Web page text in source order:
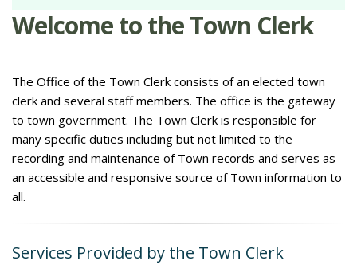
Welcome to the Town Clerk
The Office of the Town Clerk consists of an elected town
clerk and several staff members. The office is the gateway
to town government. The Town Clerk is responsible for
many specific duties including but not limited to the
recording and maintenance of Town records and serves as
an accessible and responsive source of Town information to
all.
Services Provided by the Town Clerk